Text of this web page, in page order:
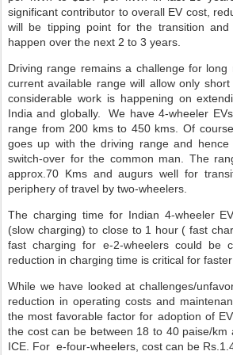
significant contributor to overall EV cost,
will be tipping point for the transition
happen over the next 2 to 3 years.
Driving range remains a challenge for
current available range will allow only
considerable work is happening on
India and globally.
We have 4-wheeler
range from 200 kms to 450 kms. Of
goes up with the driving range and
switch-over for the common man. The
approx.70 Kms and augurs well for
periphery of travel by two-wheelers.
The charging time for Indian 4-wheeler
(slow charging) to close to 1 hour ( fast
fast charging for e-2-wheelers could be
reduction in charging time is critical for
While we have looked at challenges/
reduction in operating costs and
the most favorable factor for adoption of
the cost can be between 18 to 40 paise/km
ICE. For e-four-wheelers, cost can be